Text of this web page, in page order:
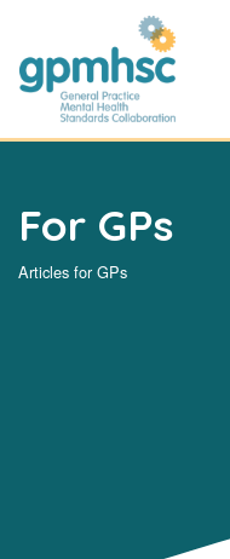
Skip to main content
For GPs
Articles for GPs